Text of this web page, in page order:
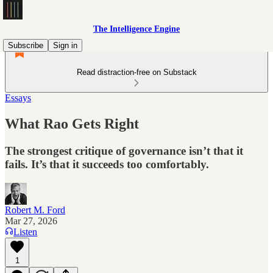
The Intelligence Engine
Subscribe
Sign in
Read distraction-free on Substack
Essays
What Rao Gets Right
The strongest critique of governance isn’t that it
fails. It’s that it succeeds too comfortably.
Robert M. Ford
Mar 27, 2026
Listen
1